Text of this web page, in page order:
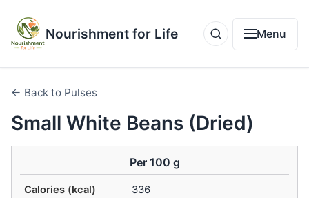
Nourishment for Life Menu
← Back to Pulses
Small White Beans (Dried)
Per 100 g
Calories (kcal)
336